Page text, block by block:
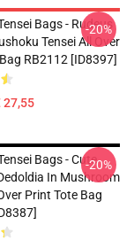
Bags - Rudeus
Tensei All Over
RB2112 [ID8397]
27,55
-20%
Bags - Cute
In Mushroom
Print Tote Bag
-20%